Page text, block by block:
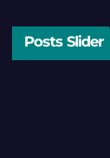
Posts Slider